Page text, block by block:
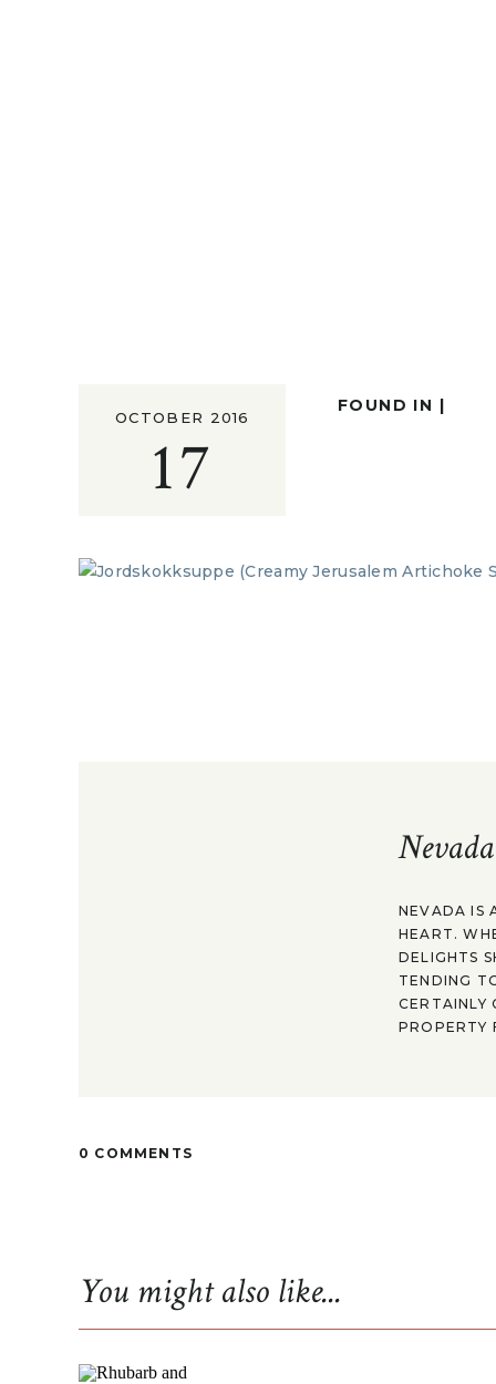
17
OCTOBER 2016
FOUND IN |
NEVADA IS
HEART.
DELIGHTS
TENDING
CERTAINLY
PROPERTY
0 COMMENTS
You might also like...